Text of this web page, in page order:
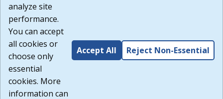
Build: 185cbd2bac10e1bc83ab283352c24c0a9f3fd098 ,
1.131
analyze site
performance.
You can accept
all cookies or
choose only
essential
cookies. More
information can
Accept All Reject Non-Essential